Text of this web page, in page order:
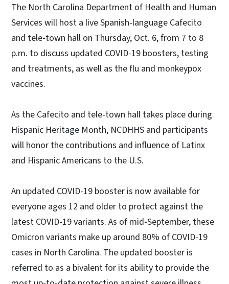
The North Carolina Department of Health and Human
Services will host a live Spanish-language Cafecito
and tele-town hall on Thursday, Oct. 6, from 7 to 8
p.m. to discuss updated COVID-19 boosters, testing
and treatments, as well as the flu and monkeypox
vaccines.
As the Cafecito and tele-town hall takes place during
Hispanic Heritage Month, NCDHHS and participants
will honor the contributions and influence of Latinx
and Hispanic Americans to the U.S.
An updated COVID-19 booster is now available for
everyone ages 12 and older to protect against the
latest COVID-19 variants. As of mid-September, these
Omicron variants make up around 80% of COVID-19
cases in North Carolina. The updated booster is
referred to as a bivalent for its ability to provide the